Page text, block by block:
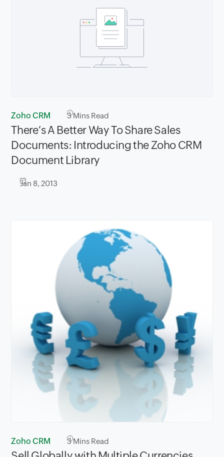
Zoho CRM 3Mins Read
There’s A Better Way To Share Sales
Documents: Introducing the Zoho CRM
Document Library
Jan 8, 2013
Zoho CRM 3Mins Read